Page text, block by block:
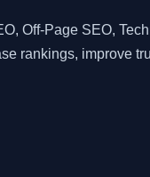
Off-Page SEO,
rankings, improve